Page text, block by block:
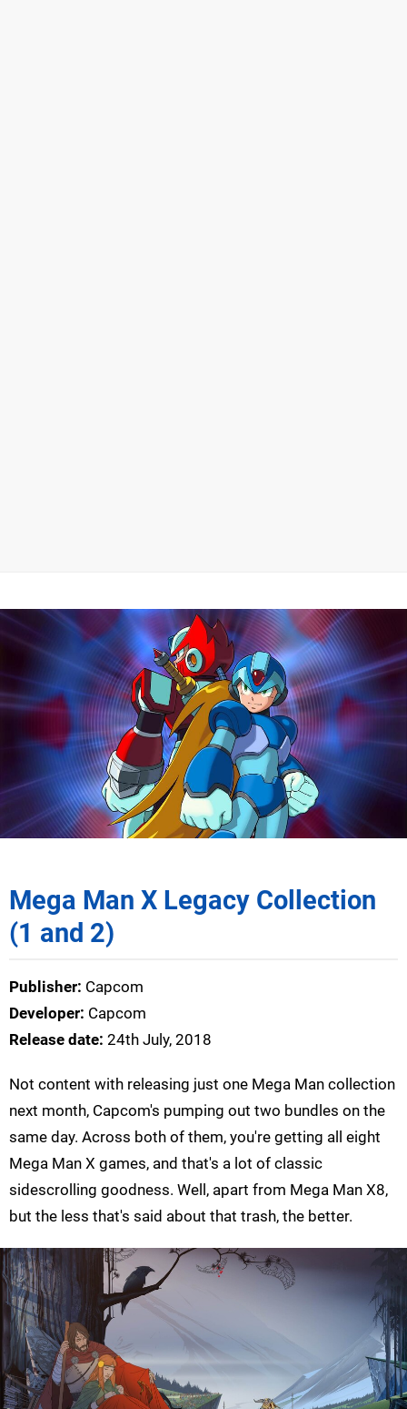
Mega Man X Legacy Collection
(1 and 2)
Publisher: Capcom
Developer: Capcom
Release date: 24th July, 2018
Not content with releasing just one Mega Man collection
next month, Capcom's pumping out two bundles on the
same day. Across both of them, you're getting all eight
Mega Man X games, and that's a lot of classic
sidescrolling goodness. Well, apart from Mega Man X8,
but the less that's said about that trash, the better.